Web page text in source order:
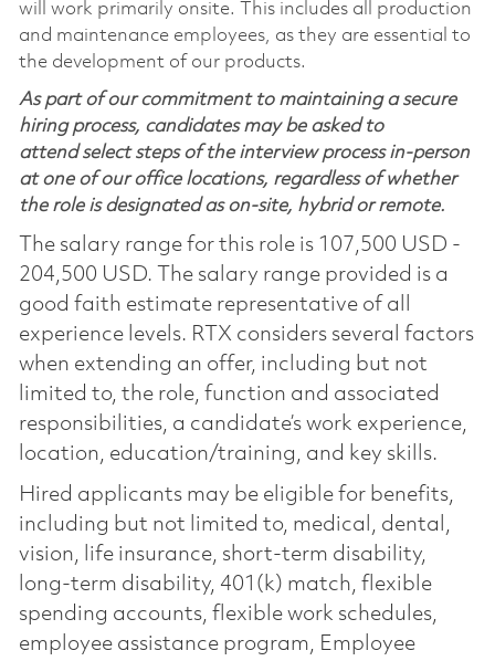
will work primarily onsite. This includes all production
and maintenance employees, as they are essential to
the development of our products.
As part of our commitment to maintaining a secure
hiring process, candidates may be asked to
attend select steps of the interview process in-person
at one of our office locations, regardless of whether
the role is designated as on-site, hybrid or remote.
The salary range for this role is 107,500 USD -
204,500 USD. The salary range provided is a
good faith estimate representative of all
experience levels. RTX considers several factors
when extending an offer, including but not
limited to, the role, function and associated
responsibilities, a candidate’s work experience,
location, education/training, and key skills.
Hired applicants may be eligible for benefits,
including but not limited to, medical, dental,
vision, life insurance, short-term disability,
long-term disability, 401(k) match, flexible
spending accounts, flexible work schedules,
employee assistance program, Employee